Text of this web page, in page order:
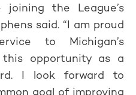
the League’s
said. “I am proud
to Michigan’s
this opportunity as a
I look forward to
goal of improving